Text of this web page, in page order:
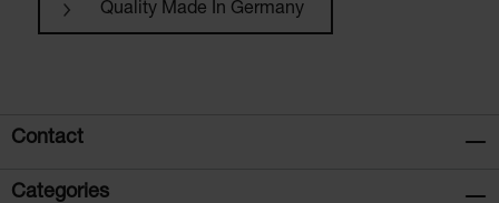
Quality Made In Germany
Contact
Categories